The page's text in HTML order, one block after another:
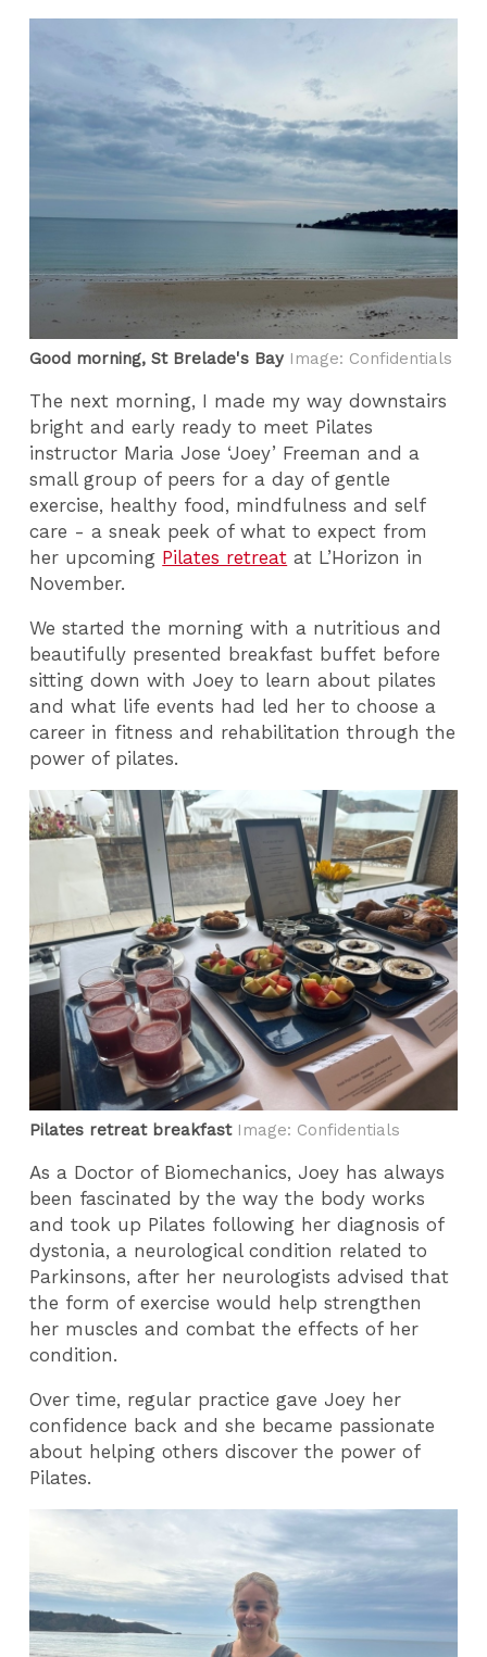
Good morning, St Brelade's Bay Image: Confidentials
The next morning, I made my way downstairs
bright and early ready to meet Pilates
instructor Maria Jose ‘Joey’ Freeman and a
small group of peers for a day of gentle
exercise, healthy food, mindfulness and self
care - a sneak peek of what to expect from
her upcoming Pilates retreat at L’Horizon in
November.
We started the morning with a nutritious and
beautifully presented breakfast buffet before
sitting down with Joey to learn about pilates
and what life events had led her to choose a
career in fitness and rehabilitation through the
power of pilates.
Pilates retreat breakfastImage: Confidentials
As a Doctor of Biomechanics, Joey has always
been fascinated by the way the body works
and took up Pilates following her diagnosis of
dystonia, a neurological condition related to
Parkinsons, after her neurologists advised that
the form of exercise would help strengthen
her muscles and combat the effects of her
condition.
Over time, regular practice gave Joey her
confidence back and she became passionate
about helping others discover the power of
Pilates.